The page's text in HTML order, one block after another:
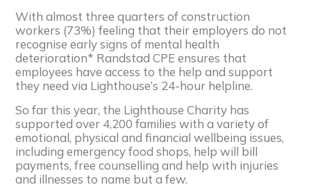
With almost three quarters of construction
workers (73%) feeling that their employers do not
recognise early signs of mental health
deterioration* Randstad CPE ensures that
employees have access to the help and support
they need via Lighthouse’s 24-hour helpline.
So far this year, the Lighthouse Charity has
supported over 4,200 families with a variety of
emotional, physical and financial wellbeing issues,
including emergency food shops, help will bill
payments, free counselling and help with injuries
and illnesses to name but a few.